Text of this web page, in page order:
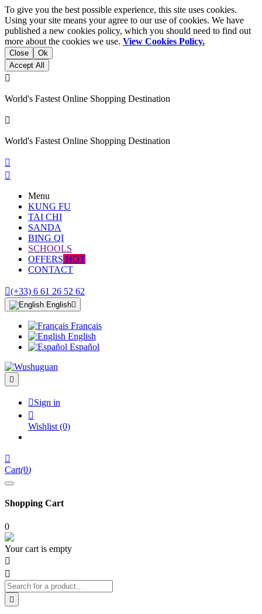
To give you the best possible experience, this site uses cookies.
Using your site means your agree to our use of cookies. We have
published a new cookies policy, which you should need to find out
more about the cookies we use. View Cookies Policy.
Close
Ok
Accept All

World's Fastest Online Shopping Destination

World's Fastest Online Shopping Destination


Menu
KUNG FU
TAI CHI
SANDA
BING QI
SCHOOLS
OFFERS HOT
CONTACT
(+33) 6 61 26 52 62
English
Français
English
Español

Sign in

Wishlist (0)

Cart(0)
Shopping Cart
0
Your cart is empty


